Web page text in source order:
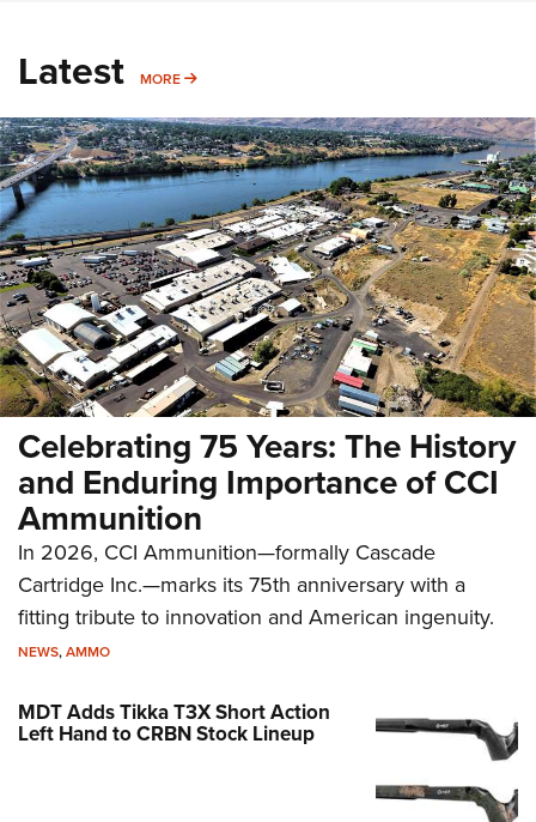
Latest MORE MORE
Celebrating 75 Years: The History
and Enduring Importance of CCI
Ammunition
In 2026, CCI Ammunition—formally Cascade
Cartridge Inc.—marks its 75th anniversary with a
fitting tribute to innovation and American ingenuity.
NEWS,AMMO
MDT Adds Tikka T3X Short Action
Left Hand to CRBN Stock Lineup